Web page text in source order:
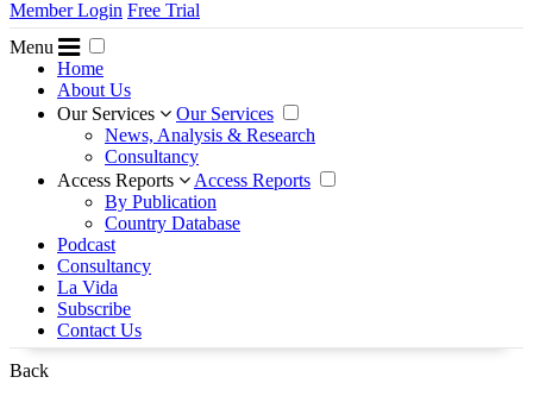
Member Login Free Trial
Menu
Home
About Us
Our Services
Our Services
News, Analysis & Research
Consultancy
Access Reports
Access Reports
By Publication
Country Database
Podcast
Consultancy
La Vida
Subscribe
Contact Us
Back